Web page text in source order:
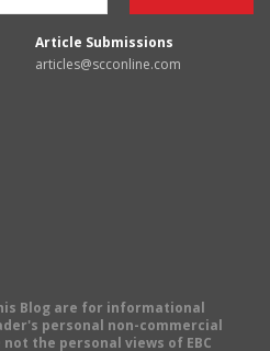
Article Submissions
articles@scconline.com
Blog are for informational
personal non-commercial
the personal views of EBC